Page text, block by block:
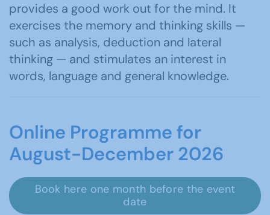
provides a good work out for the mind. It
exercises the memory and thinking skills —
such as analysis, deduction and lateral
thinking — and stimulates an interest in
words, language and general knowledge.
Online Programme for
August-December 2026
Book here one month before the event
date